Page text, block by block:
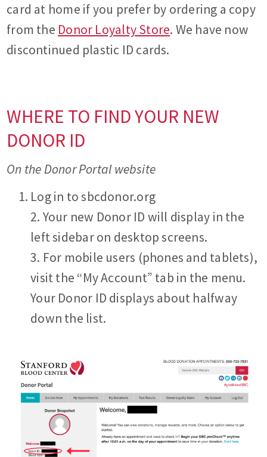
card at home if you prefer by ordering a copy
from the Donor Loyalty Store. We have now
discontinued plastic ID cards.
WHERE TO FIND YOUR NEW
DONOR ID
On the Donor Portal website
Log in to sbcdonor.org
2. Your new Donor ID will display in the
left sidebar on desktop screens.
3. For mobile users (phones and tablets),
visit the “My Account” tab in the menu.
Your Donor ID displays about halfway
down the list.